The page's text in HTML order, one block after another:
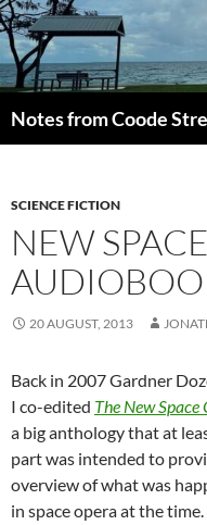
Skip
to
content
Notes from Coode
SCIENCE FICTION
NEW
20 AUGUST, 2013
Back in 2007 Gardner
I co-edited The New Space
a big anthology that at
part was intended to
overview of what was
in space opera at the